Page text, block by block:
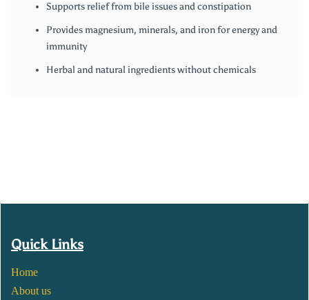
Supports relief from bile issues and constipation
Provides magnesium, minerals, and iron for energy and
immunity
Herbal and natural ingredients without chemicals
Quick Links
Home
About us